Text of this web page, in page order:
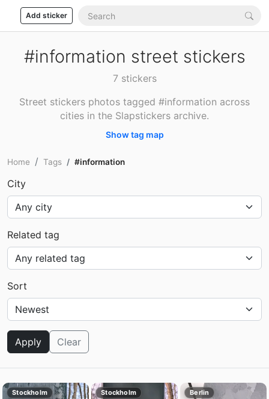
Add sticker
#information street stickers
7 stickers
Street stickers photos tagged #information across
cities in the Slapstickers archive.
Show tag map
Home Tags #information
City
Related tag
Sort
Apply Clear
Stockholm Stockholm Berlin